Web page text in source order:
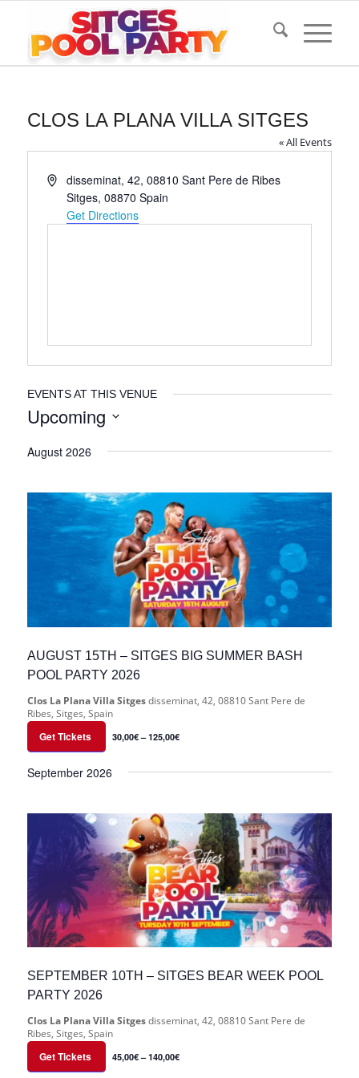
CLOS LA PLANA VILLA SITGES
« All Events
Addressdisseminat, 42, 08810 Sant Pere de Ribes
Sitges, 08870 Spain
Get Directions
EVENTS AT THIS VENUE
Upcoming
date.
August 2026
AUGUST 15TH – SITGES BIG SUMMER BASH
POOL PARTY 2026
Clos La Plana Villa Sitgesdisseminat, 42, 08810 Sant Pere de
Ribes, Sitges, Spain
Get Tickets 30,00€ – 125,00€
September 2026
SEPTEMBER 10TH – SITGES BEAR WEEK POOL
PARTY 2026
Clos La Plana Villa Sitgesdisseminat, 42, 08810 Sant Pere de
Ribes, Sitges, Spain
Get Tickets 45,00€ – 140,00€